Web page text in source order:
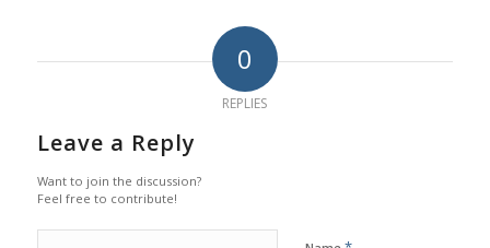
0
REPLIES
Leave a Reply
Want to join the discussion?
Feel free to contribute!